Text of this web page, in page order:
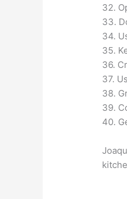
32.
33.
34.
35.
36.
37.
38.
39.
40.